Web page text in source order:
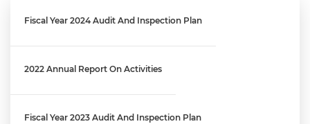
Engagement Letter: District's Reprogramming Process Audit
│ OIG No. 25-1-06MA(b)
Engagement Letter: OCFO’s Financial Review Process Audit |
Fiscal Year 2024 Audit And Inspection Plan
2022 Annual Report On Activities
Fiscal Year 2023 Audit And Inspection Plan